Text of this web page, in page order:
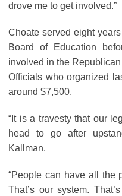
drove me to get involved.”
Choate served eight
Board of Education
involved in the Republican
Officials who organized
around $7,500.
“It is a travesty that our
head to go after
Kallman.
“People can have all the
That’s our system.